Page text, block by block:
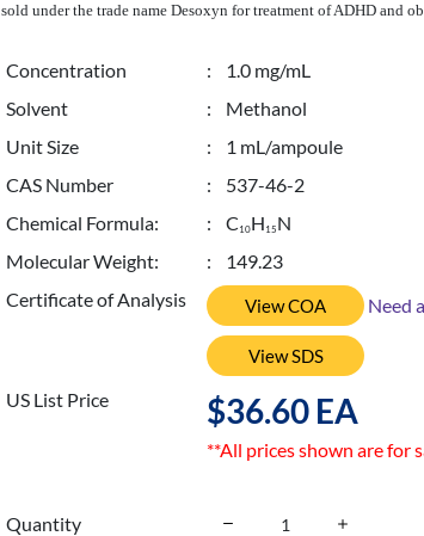
sold under the trade name Desoxyn for treatment of ADHD and
Concentration
: 1.0 mg/mL
Solvent
: Methanol
Unit Size
: 1 mL/ampoule
CAS Number
: 537-46-2
Chemical Formula:
: C 10H 15 N
Molecular Weight:
: 149.23
Certificate of Analysis
View COA Need
View SDS
US List Price $36.60 EA
**All prices shown are for
Quantity